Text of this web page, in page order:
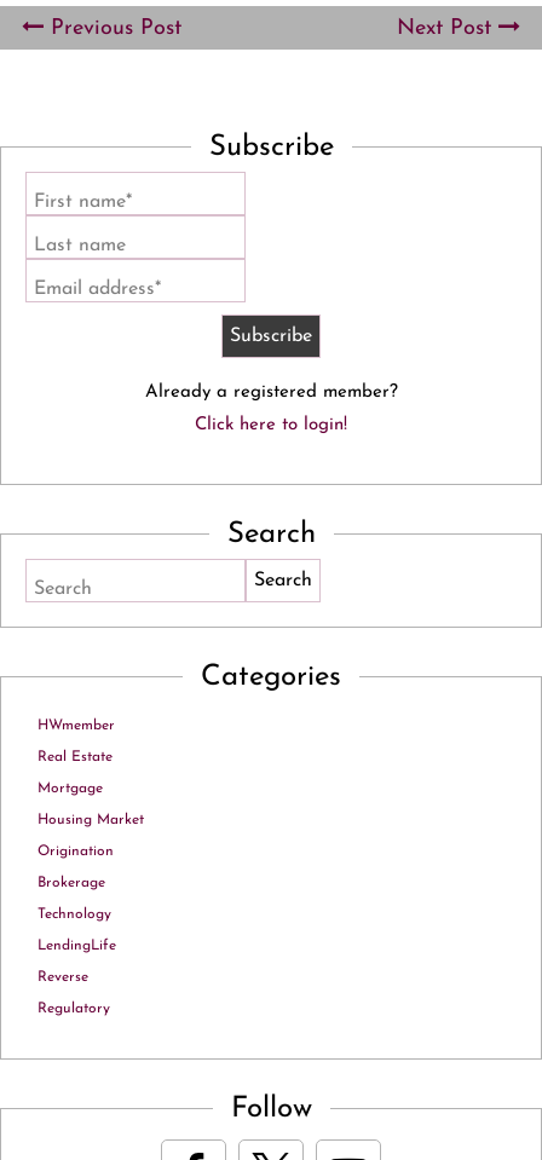
Previous Post Next Post
Subscribe
First name*
Last name
Email address*
Already a registered member?
Click here to login!
Search
Search
Categories
HWmember
Real Estate
Mortgage
Housing Market
Origination
Brokerage
Technology
LendingLife
Reverse
Regulatory
Follow